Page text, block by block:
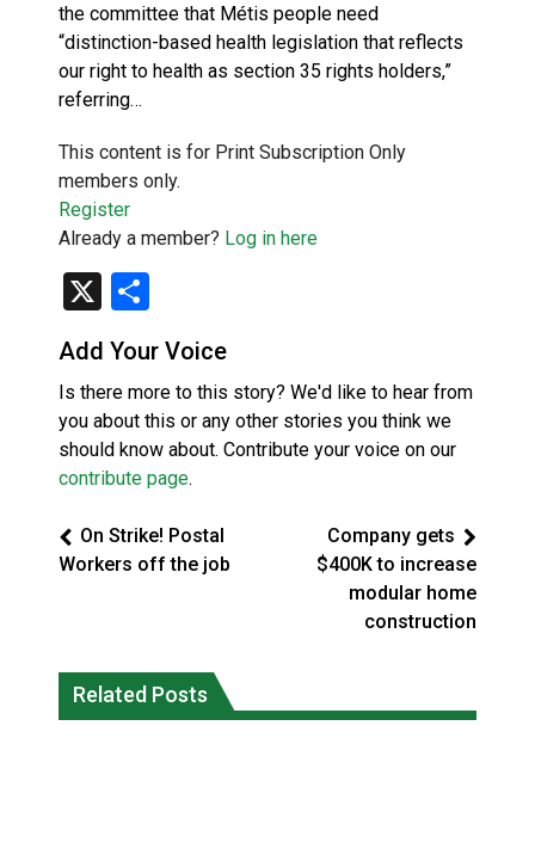
the committee that Métis people need
“distinction-based health legislation that reflects
our right to health as section 35 rights holders,”
referring…
This content is for Print Subscription Only
members only.
Register
Already a member? Log in here
X
Add Your Voice
Is there more to this story? We'd like to hear from
you about this or any other stories you think we
should know about. Contribute your voice on our
contribute page.
On Strike! Postal
Workers off the job
Company gets
$400K to increase
modular home
construction
Related Posts
vanished, the man who robbed her was
released from prison
Human rights tribunal approves
massive child welfare deal for Ontario